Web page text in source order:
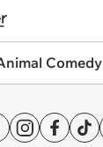
Comedy